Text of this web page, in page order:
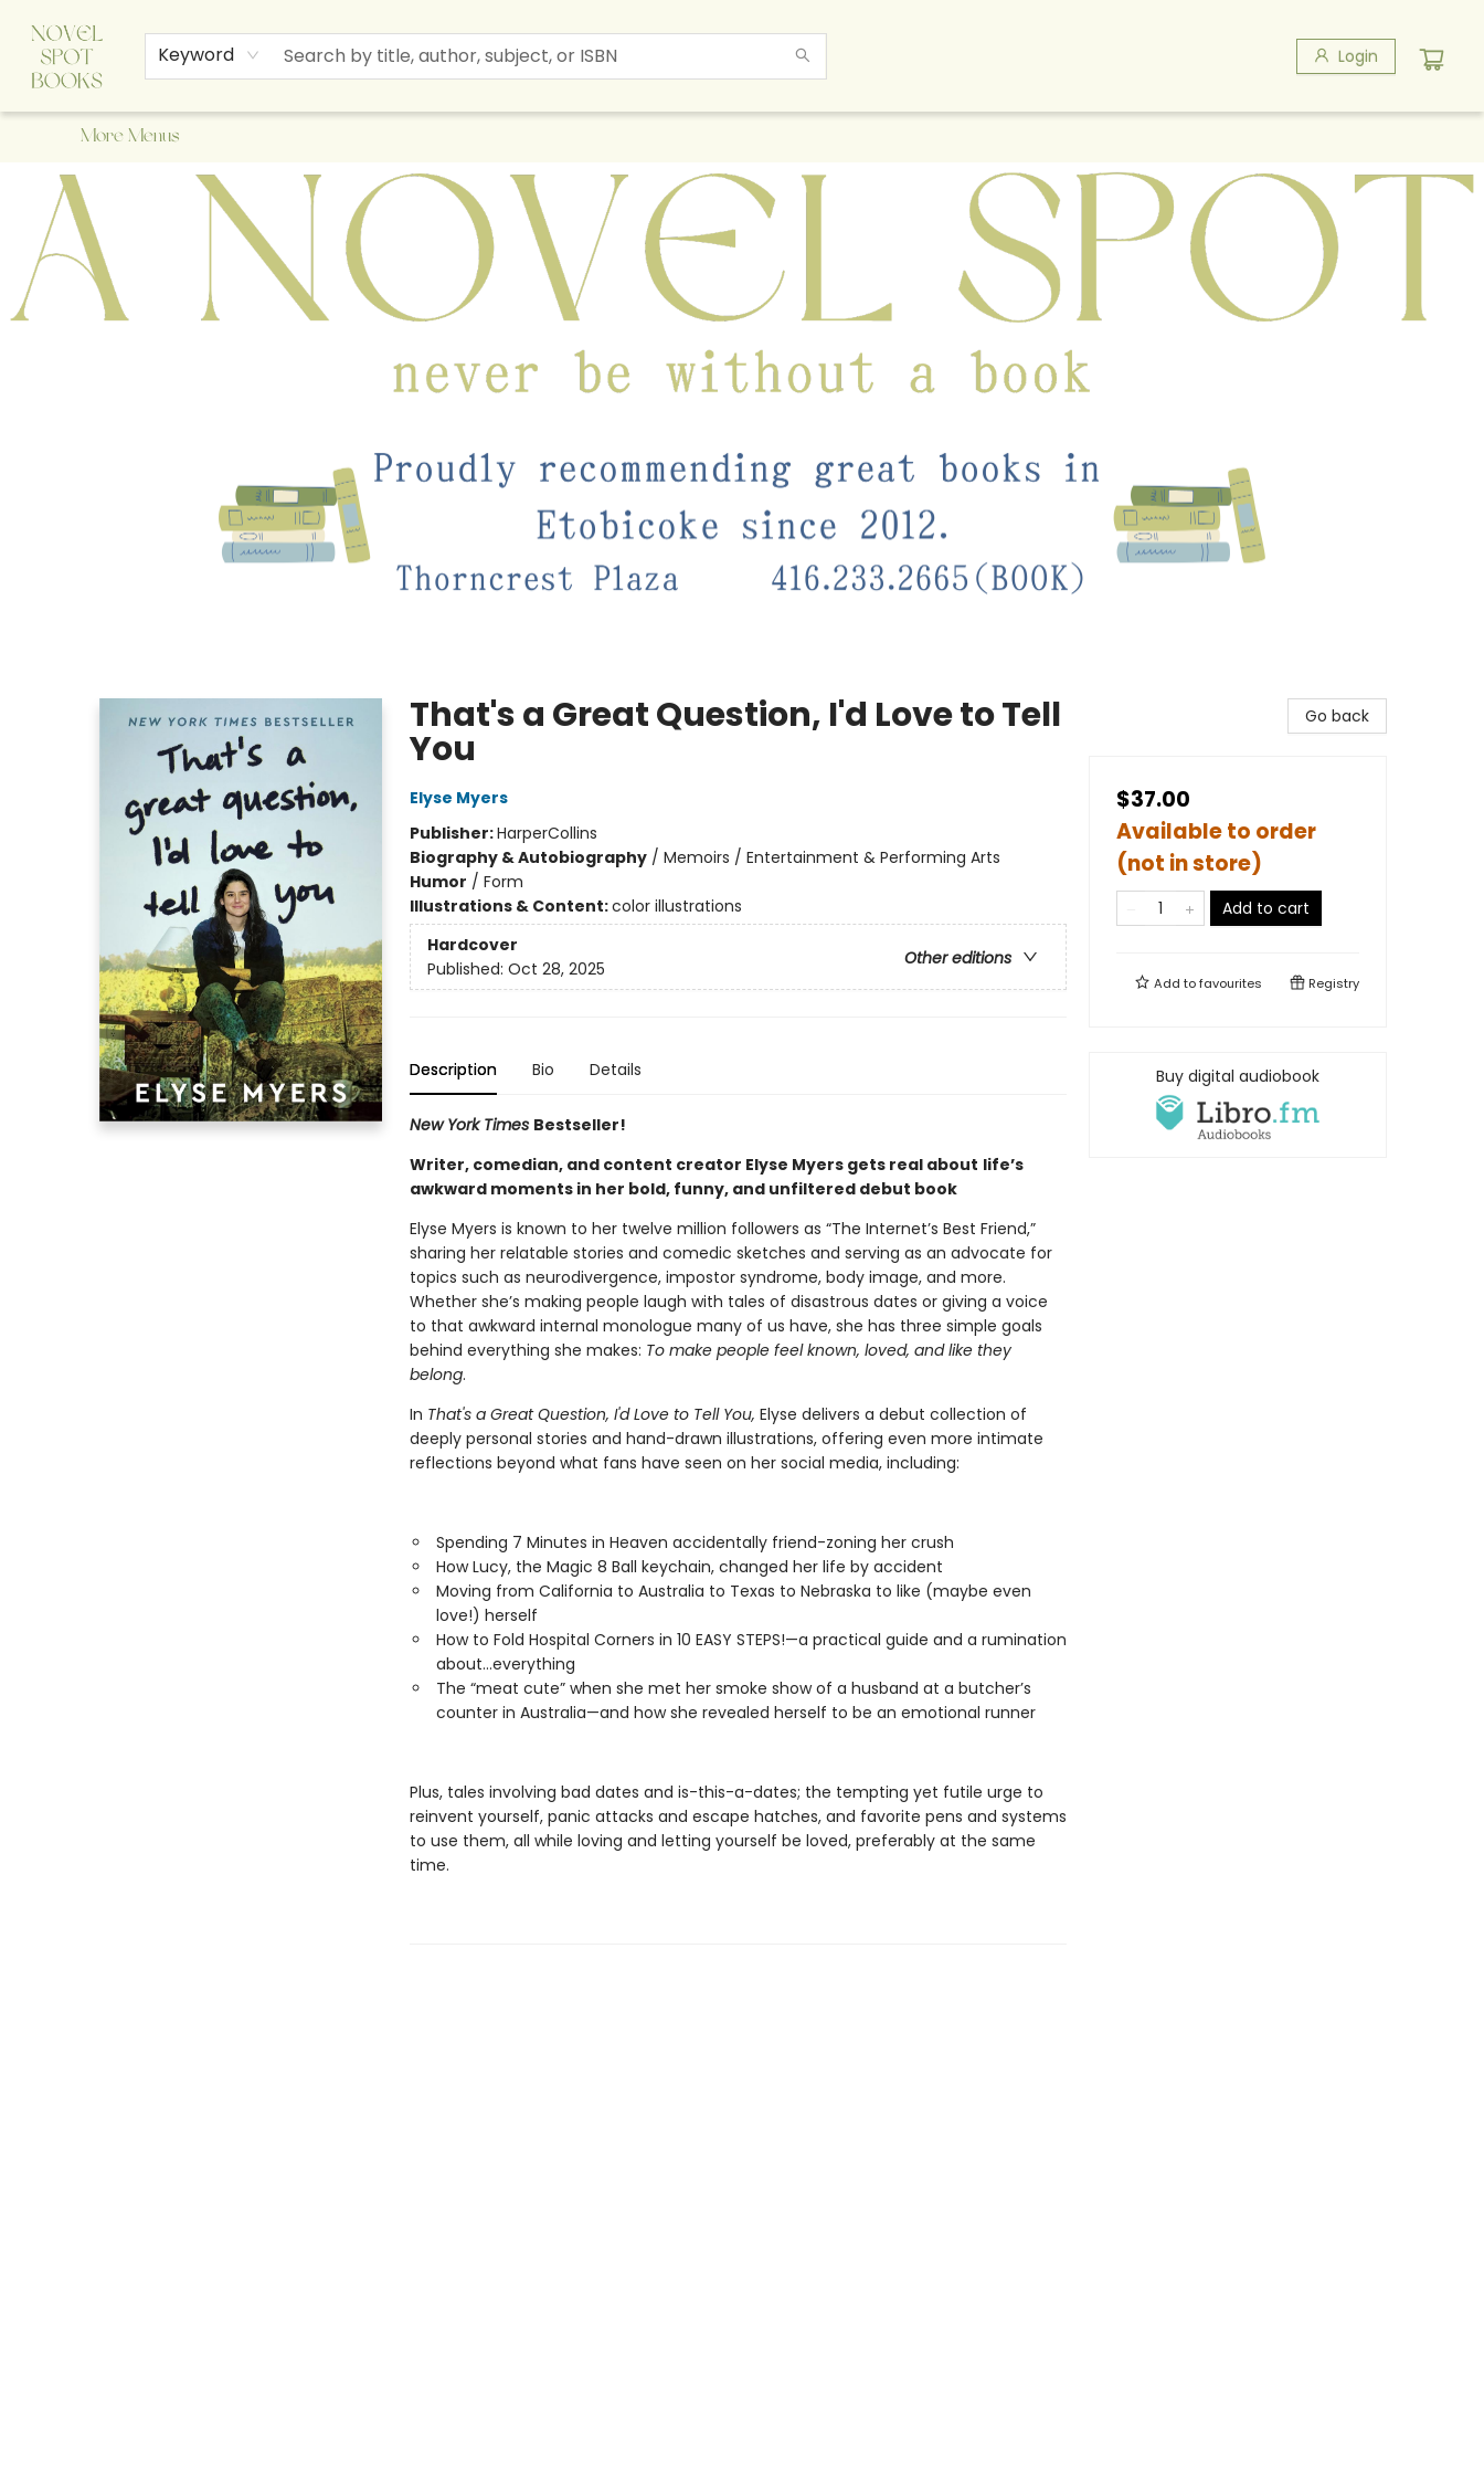
Keyword Login
Home
Browse
About Us
Staff Picks
Events
Children's Books
Newsletter
Contact & Hours
Gift Cards
More Menus
A Novel Spot Bookshop
That's a Great Question, I'd Love to Tell
You
Elyse Myers
Publisher:HarperCollins
Biography & Autobiography/ Memoirs / Entertainment & Performing Arts
Humor / Form
Illustrations & Content:color illustrations
Hardcover
Other editions
Published: Oct 28, 2025
Description Bio Details
New York Times Bestseller!
Writer, comedian, and content creator Elyse Myers gets real about life’s
awkward moments in her bold, funny, and unfiltered debut book
Elyse Myers is known to her twelve million followers as “The Internet’s Best Friend,”
sharing her relatable stories and comedic sketches and serving as an advocate for
topics such as neurodivergence, impostor syndrome, body image, and more.
Whether she’s making people laugh with tales of disastrous dates or giving a voice
to that awkward internal monologue many of us have, she has three simple goals
behind everything she makes: To make people feel known, loved, and like they
belong.
In That's a Great Question, I'd Love to Tell You, Elyse delivers a debut collection of
deeply personal stories and hand-drawn illustrations, offering even more intimate
reflections beyond what fans have seen on her social media, including:
Spending 7 Minutes in Heaven accidentally friend-zoning her crush
How Lucy, the Magic 8 Ball keychain, changed her life by accident
Moving from California to Australia to Texas to Nebraska to like (maybe even
love!) herself
How to Fold Hospital Corners in 10 EASY STEPS!—a practical guide and a rumination
about…everything
The “meat cute” when she met her smoke show of a husband at a butcher’s
counter in Australia—and how she revealed herself to be an emotional runner
Plus, tales involving bad dates and is-this-a-dates; the tempting yet futile urge to
reinvent yourself, panic attacks and escape hatches, and favorite pens and systems
to use them, all while loving and letting yourself be loved, preferably at the same
time.
Go back
$37.00
Available to order
(not in store)
Add to cart
Add tofavourites Registry
Buy digital audiobook